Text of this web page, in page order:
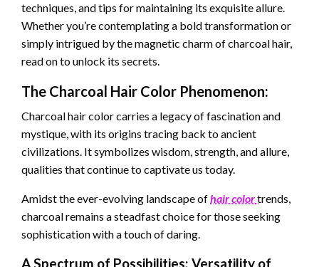
techniques, and tips for maintaining its exquisite allure.
Whether you’re contemplating a bold transformation or
simply intrigued by the magnetic charm of charcoal hair,
read on to unlock its secrets.
The Charcoal Hair Color Phenomenon:
Charcoal hair color carries a legacy of fascination and
mystique, with its origins tracing back to ancient
civilizations. It symbolizes wisdom, strength, and allure,
qualities that continue to captivate us today.
Amidst the ever-evolving landscape ofhair colortrends,
charcoal remains a steadfast choice for those seeking
sophistication with a touch of daring.
A Spectrum of Possibilities: Versatility of